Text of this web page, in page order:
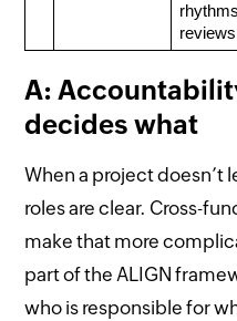
A:
decides what
When a project doesn’t
roles are clear. Cross-
make that more
part of the ALIGN
who is responsible for